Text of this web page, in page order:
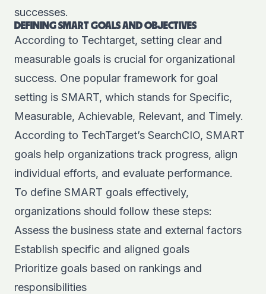
successes.
DEFINING SMART GOALS AND OBJECTIVES
According to Techtarget, setting clear and
measurable goals is crucial for organizational
success. One popular framework for goal
setting is SMART, which stands for Specific,
Measurable, Achievable, Relevant, and Timely.
According to TechTarget’s SearchCIO, SMART
goals help organizations track progress, align
individual efforts, and evaluate performance.
To define SMART goals effectively,
organizations should follow these steps:
Assess the business state and external factors
Establish specific and aligned goals
Prioritize goals based on rankings and
responsibilities